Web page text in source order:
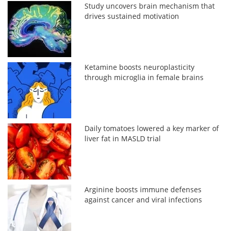
Study uncovers brain mechanism that
drives sustained motivation
Ketamine boosts neuroplasticity
through microglia in female brains
Daily tomatoes lowered a key marker of
liver fat in MASLD trial
Arginine boosts immune defenses
against cancer and viral infections